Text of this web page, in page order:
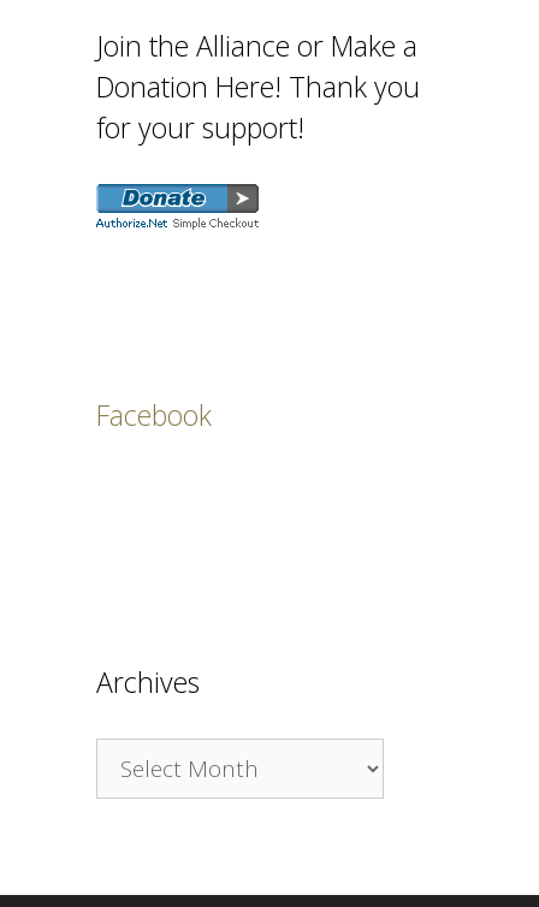
Join the Alliance or Make a
Donation Here! Thank you
for your support!
Facebook
Archives
Archives